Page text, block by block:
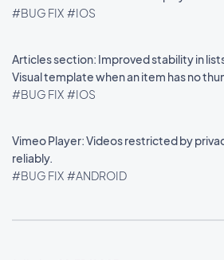
#BUG FIX #IOS
Articles section: Improved stability in
Visual template when an item has no
#BUG FIX #IOS
Vimeo Player: Videos restricted by
reliably.
#BUG FIX #ANDROID